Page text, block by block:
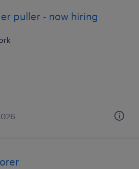
puller - now hiring